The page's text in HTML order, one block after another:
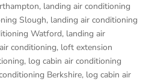
, landing air conditioning
Slough, landing air conditioning
Watford, landing air
conditioning, loft extension
, log cabin air conditioning
Berkshire, log cabin air